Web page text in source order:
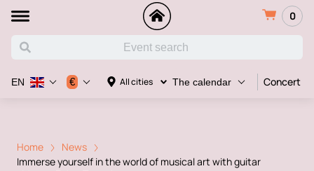
0
All cities The calendar Concert
EN €
Home
News
Immerse yourself in the world of musical art with guitar